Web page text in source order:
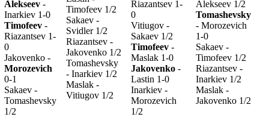
Alekseev -
Inarkiev 1-0
Timofeev -
Riazantsev 1-
0
Jakovenko -
Morozevich
0-1
Sakaev -
Tomashevsky
1/2
Timofeev 1/2
Sakaev -
Svidler 1/2
Riazantsev -
Jakovenko 1/2
Tomashevsky
- Inarkiev 1/2
Maslak -
Vitiugov 1/2
Riazantsev 1-
0
Vitiugov -
Sakaev 1/2
Timofeev -
Maslak 1-0
Jakovenko -
Lastin 1-0
Inarkiev -
Morozevich
1/2
Alekseev 1/2
Tomashevsky
- Morozevich
1-0
Sakaev -
Timofeev 1/2
Riazantsev -
Inarkiev 1/2
Maslak -
Jakovenko 1/2